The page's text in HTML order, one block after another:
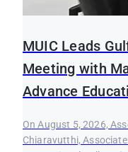
MUIC Leads
Meeting with
Advance
On August 5, 2026,
Chiaravutthi,